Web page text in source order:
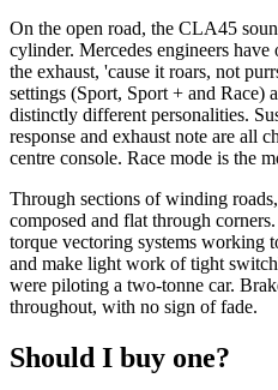
On the open road, the CLA45
cylinder. Mercedes engineers
the exhaust, 'cause it roars, not
settings (Sport, Sport + and Race)
distinctly different personalities.
response and exhaust note are all
centre console. Race mode is the
Through sections of winding
composed and flat through
torque vectoring systems working
and make light work of tight
were piloting a two-tonne car.
throughout, with no sign of fade.
Should I buy one?